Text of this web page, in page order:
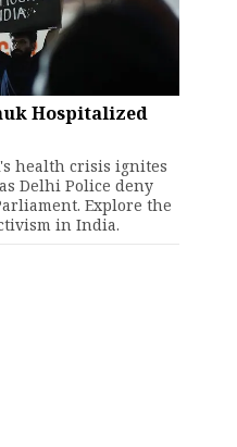
Hospitalized
health crisis ignites
Delhi Police deny
Explore the
in India.